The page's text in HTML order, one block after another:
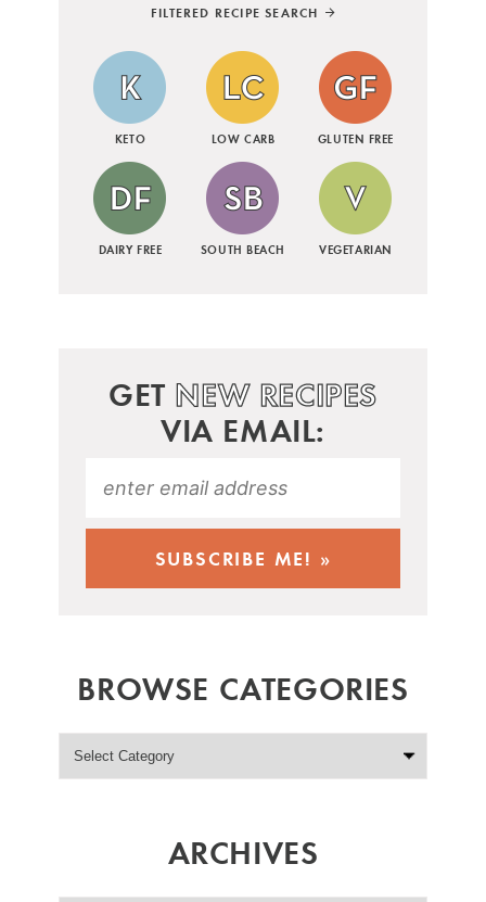
FILTERED RECIPE SEARCH
KETO LOW CARB GLUTEN FREE
DAIRY FREE SOUTH BEACH VEGETARIAN
GET NEW RECIPES
VIA EMAIL:
BROWSE CATEGORIES
ARCHIVES